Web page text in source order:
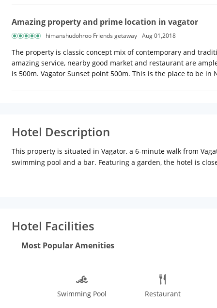
Amazing property and prime location in vagator
himanshudohroo Friends getaway Aug 01,2018
The property is classic concept mix of contemporary and
amazing service, nearby good market and restaurant are
is 500m. Vagator Sunset point 500m. This is the place to be in
Hotel Description
This property is situated in Vagator, a 6-minute walk from
swimming pool and a bar. Featuring a garden, the hotel is
Hotel Facilities
Most Popular Amenities
Swimming Pool Restaurant